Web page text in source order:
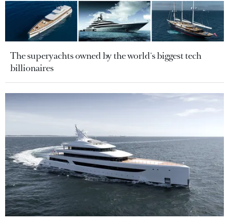
The superyachts owned by the world's biggest tech
billionaires